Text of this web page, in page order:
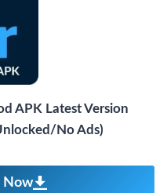
APK Latest Version
No Ads)
Now